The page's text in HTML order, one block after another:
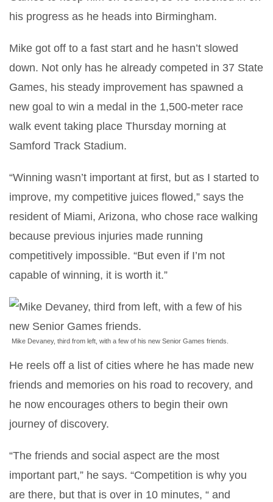
his progress as he heads into Birmingham.
Mike got off to a fast start and he hasn’t slowed
down. Not only has he already competed in 37 State
Games, his steady improvement has spawned a
new goal to win a medal in the 1,500-meter race
walk event taking place Thursday morning at
Samford Track Stadium.
“Winning wasn’t important at first, but as I started to
improve, my competitive juices flowed,” says the
resident of Miami, Arizona, who chose race walking
because previous injuries made running
competitively impossible. “But even if I’m not
capable of winning, it is worth it.”
Mike Devaney, third from left, with a few of his new Senior Games friends.
He reels off a list of cities where he has made new
friends and memories on his road to recovery, and
he now encourages others to begin their own
journey of discovery.
“The friends and social aspect are the most
important part,” he says. “Competition is why you
are there, but that is over in 10 minutes, “ and